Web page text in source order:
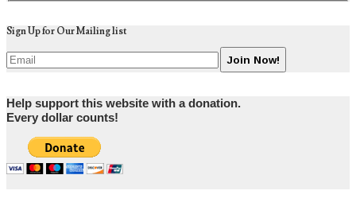
Sign Up for Our Mailing list
Help support this website with a donation.
Every dollar counts!